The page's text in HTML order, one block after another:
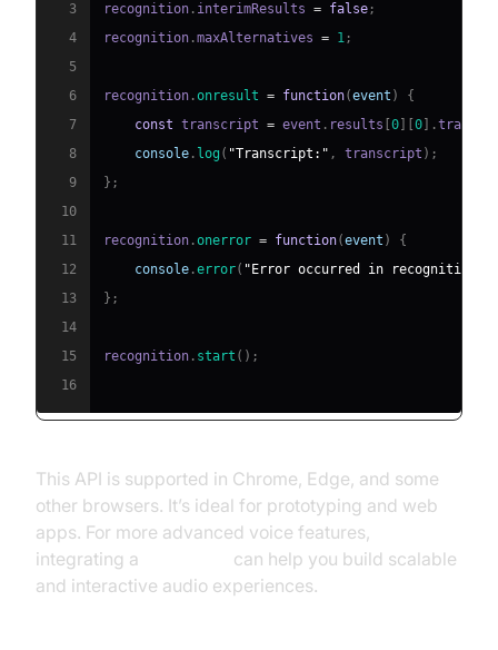
3
recognition . interimResults = false ;
4
recognition .maxAlternatives = 1 ;
5
6
recognition .onresult = function(event )
{
7
const transcript = event . results 0 0 .
8
console . log ( "Transcript:" , transcript ) ;
9
} ;
10
11
recognition .onerror = function(event )
{
12
console .error( "Error occurred in recognition:"
13
} ;
14
15
recognition . start ( ) ;
16
This API is supported in Chrome, Edge, and some
other browsers. It’s ideal for prototyping and web
apps. For more advanced voice features,
integrating a
can help you build scalable
and interactive audio experiences.